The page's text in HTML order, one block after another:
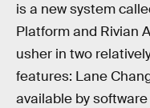
is a new system
Platform and Rivian
usher in two
features: Lane
available by